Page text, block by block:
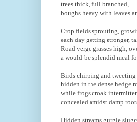
trees thick, full branched,
boughs heavy with leaves
Crop fields sprouting,
each day getting stronger,
Road verge grasses high,
a would-be splendid meal
Birds chirping and
hidden in the dense hedge
while frogs croak
concealed amidst damp
Hidden streams gurgle